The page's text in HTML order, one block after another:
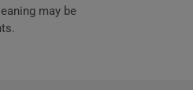
may be